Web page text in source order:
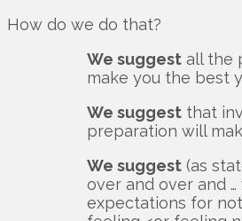
How do we do that?
We suggest all the
make you the best
We suggest that
preparation will
We suggest (as
over and over and …
expectations for